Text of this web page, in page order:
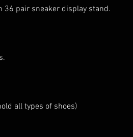
36 pair sneaker display stand.
all types of shoes)